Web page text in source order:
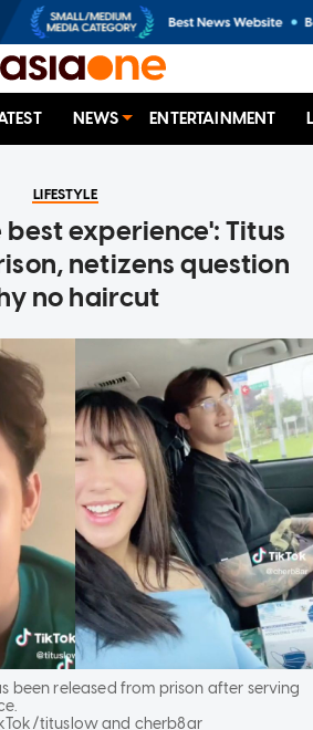
NEWS ENTERTAINMENT
LIFESTYLE
experience': Titus
netizens question
no haircut
been released from prison after serving
tituslow and cherb8ar